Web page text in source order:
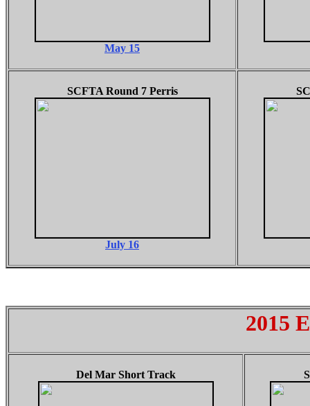
May 15
SCFTA Round 7 Perris
July 16
2015
Del Mar Short Track